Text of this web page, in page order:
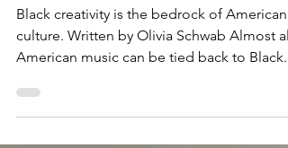
The Black History of
Modern Music Genres
culture. Written by Olivia Schwab Almost all
American music can be tied back to Black...